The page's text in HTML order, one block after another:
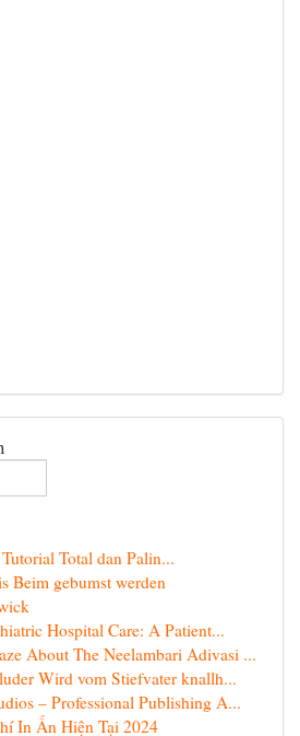
Total dan Palin...
Beim gebumst werden
Hospital Care: A Patient...
About The Neelambari Adivasi ...
Wird vom Stiefvater knallh...
– Professional Publishing A...
In Ấn Hiện Tại 2024